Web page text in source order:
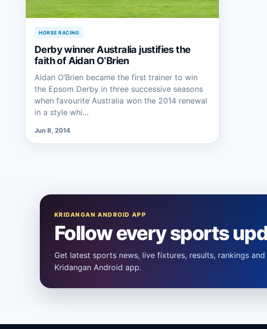
HORSE RACING
Derby winner Australia justifies the
faith of Aidan O’Brien
Aidan O’Brien became the first trainer to win
the Epsom Derby in three successive seasons
when favourite Australia won the 2014 renewal
in a style whi…
Jun 8, 2014
KRIDANGAN ANDROID APP
Follow every sports
Get latest sports news, live fixtures, results, rankings
Kridangan Android app.